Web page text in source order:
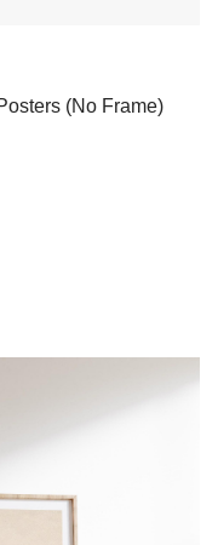
(No Frame)